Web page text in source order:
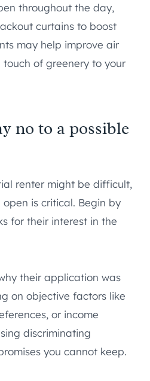
throughout the day,
curtains to boost
may help improve air
of greenery to your
no to a possible
renter might be difficult,
is critical. Begin by
for their interest in the
their application was
on objective factors like
or income
discriminating
you cannot keep.